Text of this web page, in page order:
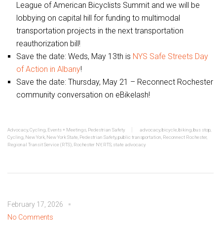
League of American Bicyclists Summit and we will be
lobbying on capital hill for funding to multimodal
transportation projects in the next transportation
reauthorization bill!
Save the date: Weds, May 13th is NYS Safe Streets Day
of Action in Albany!
Save the date: Thursday, May 21 – Reconnect Rochester
community conversation on eBikelash!
Advocacy,Cycling Events + Meetings Pedestrian Safety advocacy,bicycle biking bus stop
Cycling New York New York State Pedestrian Safety,public transportation Reconnect Rochester,
Regional Transit Service (RTS) Rochester NY, RTS state advocacy
February 17, 2026
No Comments